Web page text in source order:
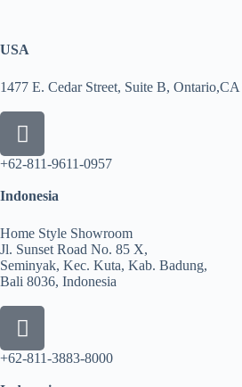
USA
1477 E. Cedar Street, Suite B, Ontario,CA
+62-811-9611-0957
Indonesia
Home Style Showroom
Jl. Sunset Road No. 85 X,
Seminyak, Kec. Kuta, Kab. Badung,
Bali 8036, Indonesia
+62-811-3883-8000